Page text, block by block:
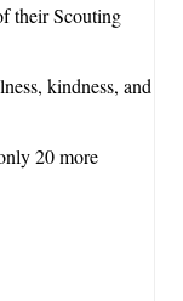
their Scouting
kindness, and
20 more